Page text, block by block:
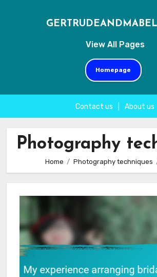
View All Pages
Homepage
Contact us About us
Photography
Home Photography techniques